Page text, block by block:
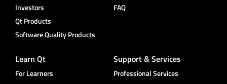
Investors
Qt Products
Software Quality Products
FAQ
Learn Qt
For Learners
Support & Services
Professional Services